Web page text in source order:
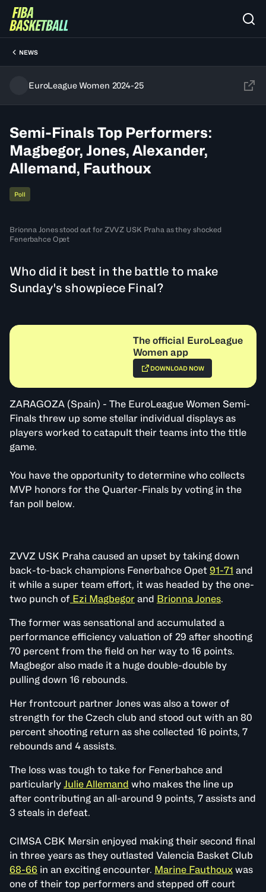
NEWS
EuroLeague Women 2024-25
Semi-Finals Top Performers:
Magbegor, Jones, Alexander,
Allemand, Fauthoux
Poll
Brionna Jones stood out for ZVVZ USK Praha as they shocked
Fenerbahce Opet
Who did it best in the battle to make
Sunday's showpiece Final?
The official EuroLeague
Women app
DOWNLOAD NOW
ZARAGOZA (Spain) - The EuroLeague Women Semi-
Finals threw up some stellar individual displays as
players worked to catapult their teams into the title
game.
You have the opportunity to determine who collects
MVP honors for the Quarter-Finals by voting in the
fan poll below.
ZVVZ USK Praha caused an upset by taking down
back-to-back champions Fenerbahce Opet 91-71 and
it while a super team effort, it was headed by the one-
two punch of Ezi Magbegor and Brionna Jones.
The former was sensational and accumulated a
performance efficiency valuation of 29 after shooting
70 percent from the field on her way to 16 points.
Magbegor also made it a huge double-double by
pulling down 16 rebounds.
Her frontcourt partner Jones was also a tower of
strength for the Czech club and stood out with an 80
percent shooting return as she collected 16 points, 7
rebounds and 4 assists.
The loss was tough to take for Fenerbahce and
particularly Julie Allemand who makes the line up
after contributing an all-around 9 points, 7 assists and
3 steals in defeat.
CIMSA CBK Mersin enjoyed making their second final
in three years as they outlasted Valencia Basket Club
68-66 in an exciting encounter. Marine Fauthoux was
one of their top performers and stepped off court